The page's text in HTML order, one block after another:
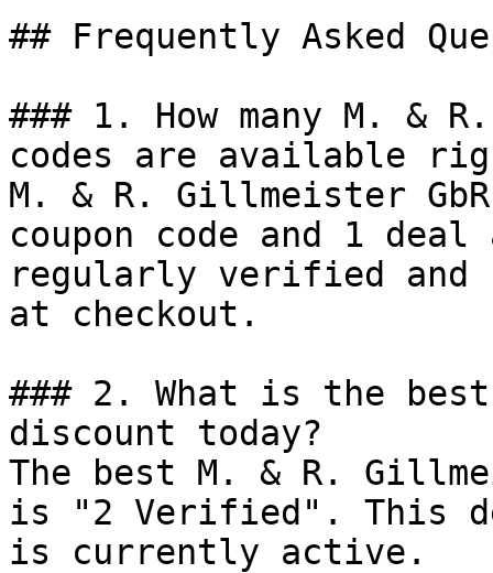
## Frequently Asked
### 1. How many M. &
codes are available
M. & R. Gillmeister
coupon code and 1
regularly verified and
at checkout.
### 2. What is the
discount today?
The best M. & R.
is "2 Verified". This
is currently active.